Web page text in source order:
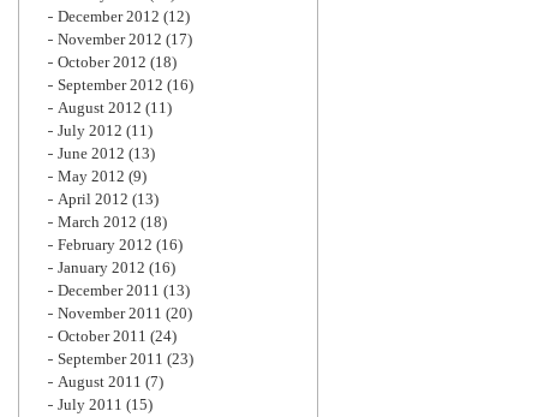
December 2012 (12)
November 2012 (17)
October 2012 (18)
September 2012 (16)
August 2012 (11)
July 2012 (11)
June 2012 (13)
May 2012 (9)
April 2012 (13)
March 2012 (18)
February 2012 (16)
January 2012 (16)
December 2011 (13)
November 2011 (20)
October 2011 (24)
September 2011 (23)
August 2011 (7)
July 2011 (15)